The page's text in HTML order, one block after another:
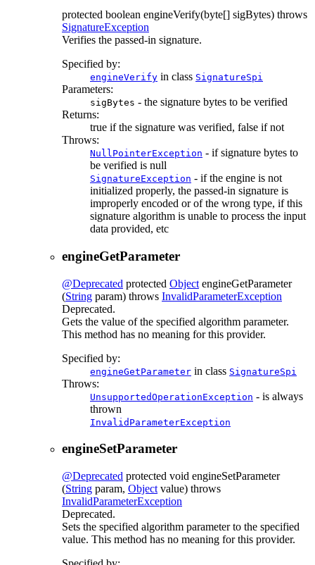
protected boolean engineVerify(byte[] sigBytes) throws
SignatureException
Verifies the passed-in signature.
Specified by:
engineVerify in class SignatureSpi
Parameters:
sigBytes - the signature bytes to be verified
Returns:
true if the signature was verified, false if not
Throws:
NullPointerException - if signature bytes to
be verified is null
SignatureException - if the engine is not
initialized properly, the passed-in signature is
improperly encoded or of the wrong type, if this
signature algorithm is unable to process the input
data provided, etc
engineGetParameter
@Deprecated protected Object engineGetParameter
(String param) throws InvalidParameterException
Deprecated.
Gets the value of the specified algorithm parameter.
This method has no meaning for this provider.
Specified by:
engineGetParameter in class SignatureSpi
Throws:
UnsupportedOperationException - is always
thrown
InvalidParameterException
engineSetParameter
@Deprecated protected void engineSetParameter
(String param, Object value) throws
InvalidParameterException
Deprecated.
Sets the specified algorithm parameter to the specified
value. This method has no meaning for this provider.